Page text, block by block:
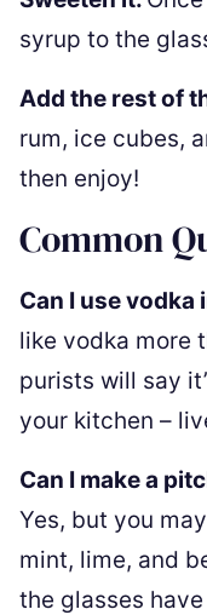
syrup to the
Add the rest of
rum, ice cubes,
then enjoy!
Common
Can I use vodka
like vodka more
purists will say
your kitchen –
Can I make a
Yes, but you
mint, lime, and
the glasses